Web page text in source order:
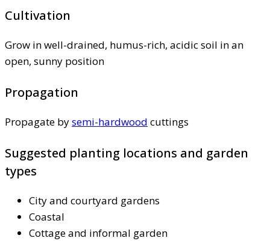
Cultivation
Grow in well-drained, humus-rich, acidic soil in an
open, sunny position
Propagation
Propagate bysemi-hardwood cuttings
Suggested planting locations and garden
types
City and courtyard gardens
Coastal
Cottage and informal garden